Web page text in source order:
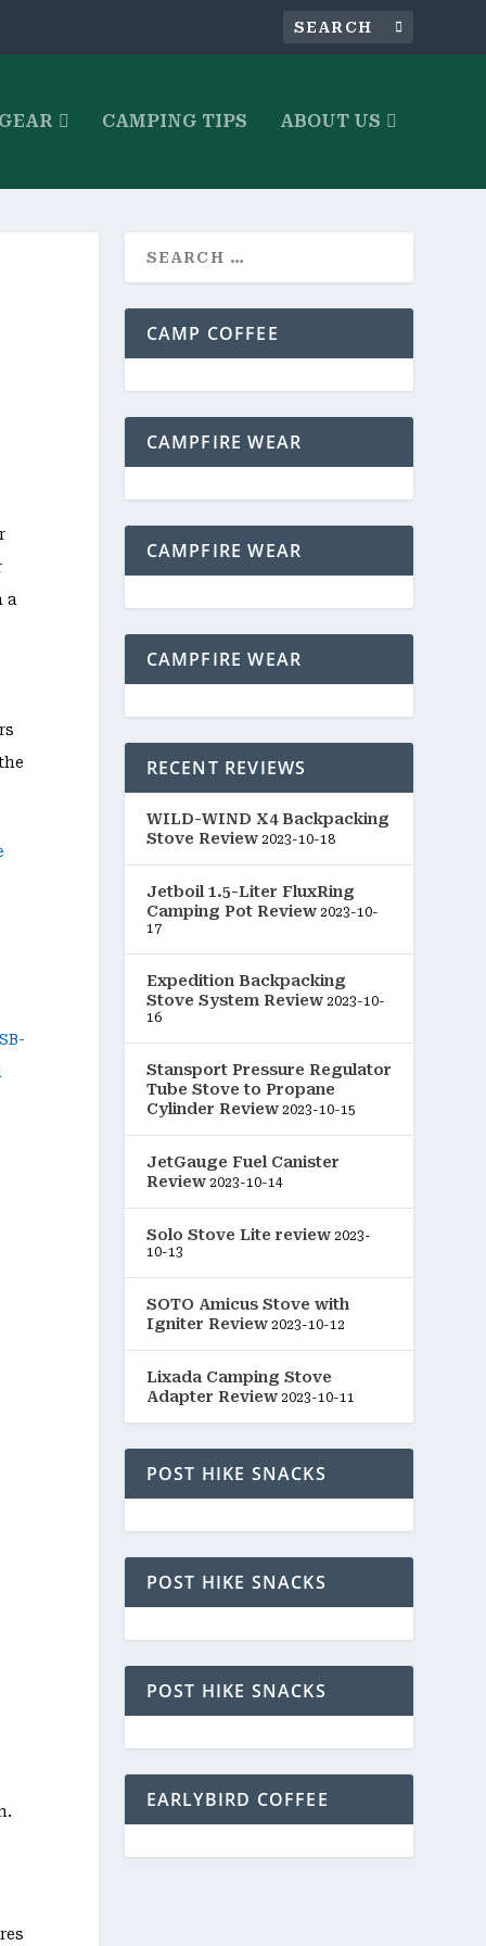
CAMPING TIPS ABOUT US
a
CAMP COFFEE
CAMPFIRE WEAR
CAMPFIRE WEAR
CAMPFIRE WEAR
RECENT REVIEWS
WILD-WIND X4 Backpacking
Stove Review 2023-10-18
Jetboil 1.5-Liter FluxRing
Camping Pot Review 2023-10-
17
Expedition Backpacking
Stove System Review 2023-10-
16
Stansport Pressure Regulator
Tube Stove to Propane
Cylinder Review 2023-10-15
JetGauge Fuel Canister
Review 2023-10-14
Solo Stove Lite review 2023-
10-13
SOTO Amicus Stove with
Igniter Review 2023-10-12
Lixada Camping Stove
Adapter Review 2023-10-11
POST HIKE SNACKS
POST HIKE SNACKS
POST HIKE SNACKS
EARLYBIRD COFFEE